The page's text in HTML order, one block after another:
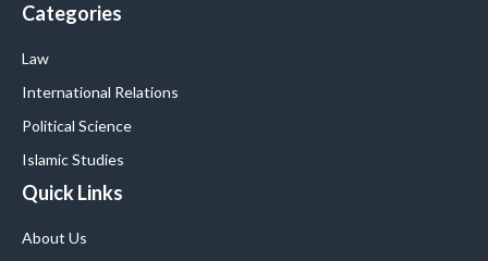
Categories
Law
International Relations
Political Science
Islamic Studies
Quick Links
About Us